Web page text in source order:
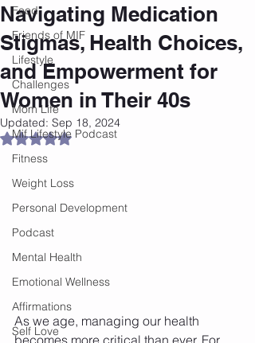
Food
Friends of MIF
Lifestyle
Challenges
Mom Life
Mif Lifestyle Podcast
Fitness
Weight Loss
Personal Development
Podcast
Mental Health
Emotional Wellness
Affirmations
Self Love
Navigating Medication
Stigmas, Health Choices,
and Empowerment for
Women in Their 40s
Updated: Sep 18, 2024
Rated NaN out of 5 stars.
As we age, managing our health
becomes more critical than ever. For